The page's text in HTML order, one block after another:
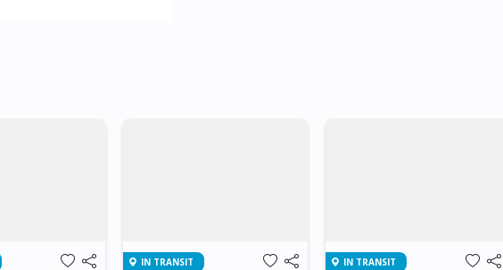
IN TRANSIT IN TRANSIT